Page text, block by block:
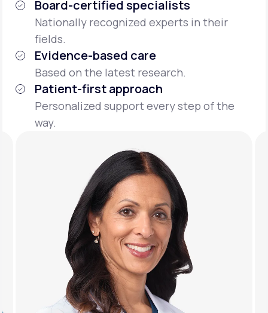
Board-certified specialists
Nationally recognized experts in their
fields.
Evidence-based care
Based on the latest research.
Patient-first approach
Personalized support every step of the
way.